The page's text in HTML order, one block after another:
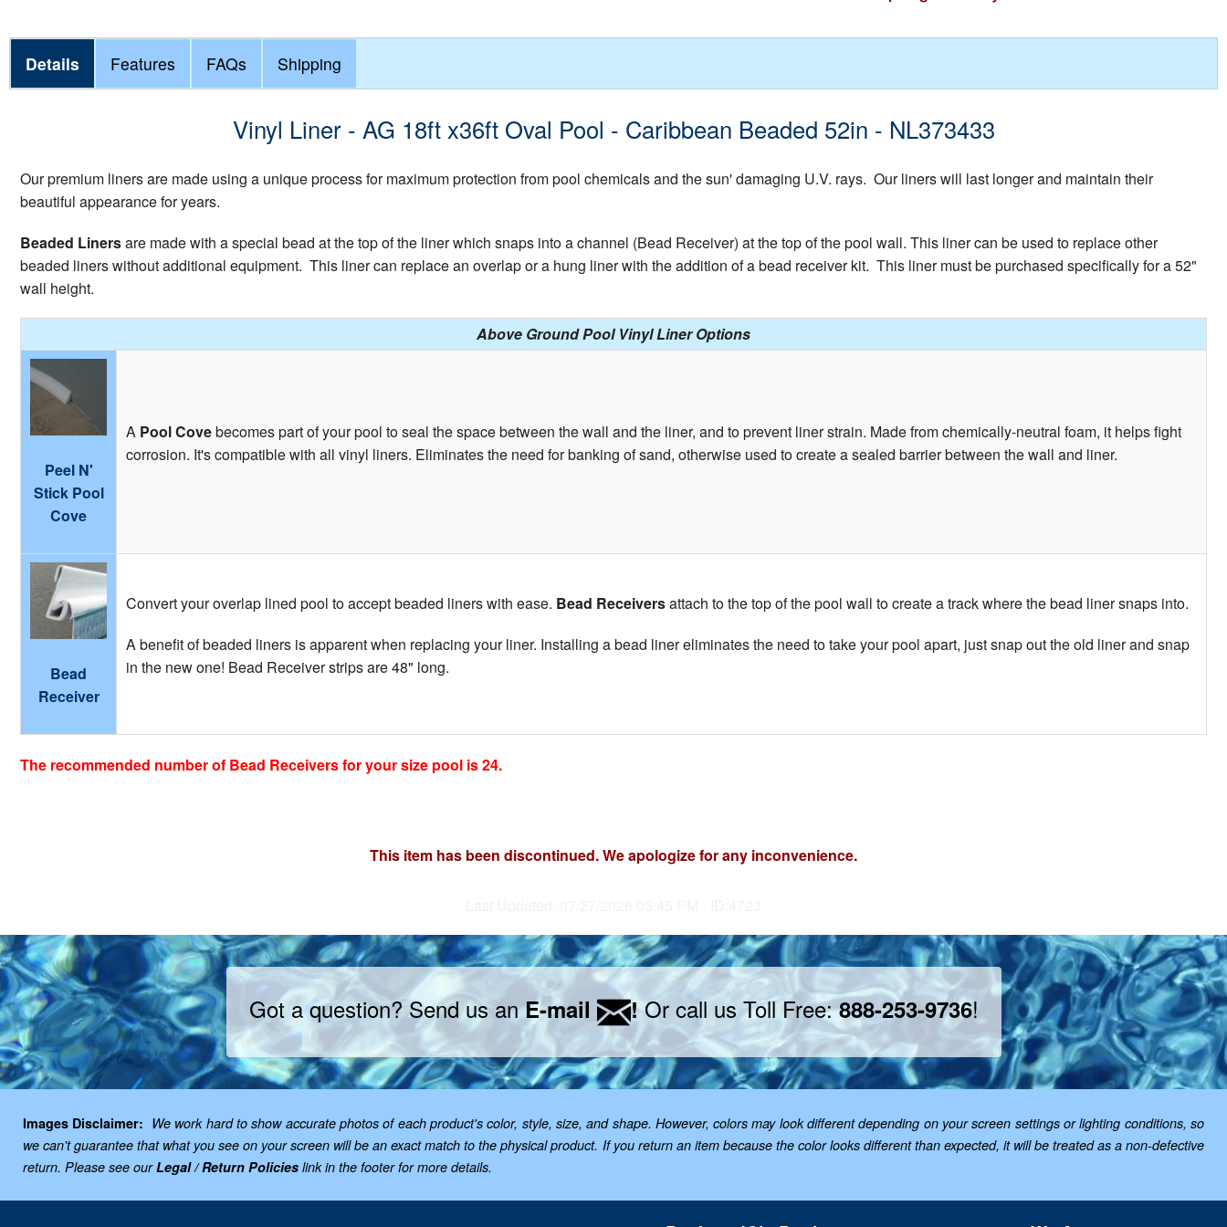
Details Features FAQs Shipping
Vinyl Liner - AG 18ft x36ft Oval Pool - Caribbean Beaded 52in - NL373433
Our premium liners are made using a unique process for maximum protection from pool chemicals and the sun' damaging U.V. rays. Our liners will last longer and maintain their
beautiful appearance for years.
Beaded Linersare made with a special bead at the top of the liner which snaps into a channel (Bead Receiver) at the top of the pool wall. This liner can be used to replace other
beaded liners without additional equipment. This liner can replace an overlap or a hung liner with the addition of a bead receiver kit. This liner must be purchased specifically for a 52"
wall height.
Above Ground Pool Vinyl Liner Options
Peel N'
Stick Pool
Cove
A Pool Covebecomes part of your pool to seal the space between the wall and the liner, and to prevent liner strain. Made from chemically-neutral foam, it helps fight
corrosion. It's compatible with all vinyl liners. Eliminates the need for banking of sand, otherwise used to create a sealed barrier between the wall and liner.
Bead
Receiver
Convert your overlap lined pool to accept beaded liners with ease. Bead Receiversattach to the top of the pool wall to create a track where the bead liner snaps into.
A benefit of beaded liners is apparent when replacing your liner. Installing a bead liner eliminates the need to take your pool apart, just snap out the old liner and snap
in the new one! Bead Receiver strips are 48" long.
The recommended number of Bead Receivers for your size pool is 24.
This item has been discontinued. We apologize for any inconvenience.
Got a question? Send us anE-mail !Or call us Toll Free:888-253-9736!
Images Disclaimer: We work hard to show accurate photos of each product's color, style, size, and shape. However, colors may look different depending on your screen settings or lighting conditions, so
we can't guarantee that what you see on your screen will be an exact match to the physical product. If you return an item because the color looks different than expected, it will be treated as a non-defective
return. Please see ourLegal / Return Policies link in the footer for more details.